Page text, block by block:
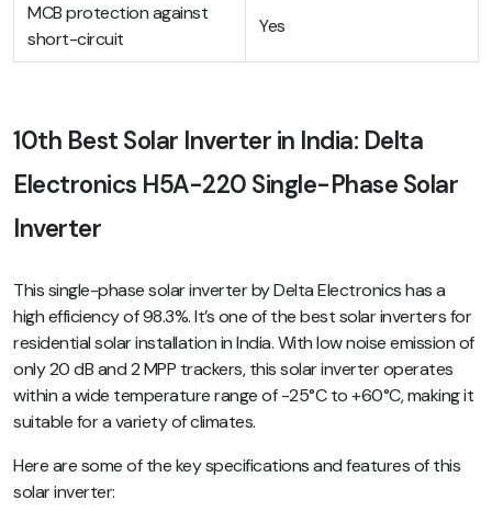
MCB protection against
short-circuit
Yes
10th Best Solar Inverter in India: Delta
Electronics H5A-220 Single-Phase Solar
Inverter
This single-phase solar inverter by Delta Electronics has a
high efficiency of 98.3%. It’s one of the best solar inverters for
residential solar installation in India. With low noise emission of
only 20 dB and 2 MPP trackers, this solar inverter operates
within a wide temperature range of -25°C to +60°C, making it
suitable for a variety of climates.
Here are some of the key specifications and features of this
solar inverter: